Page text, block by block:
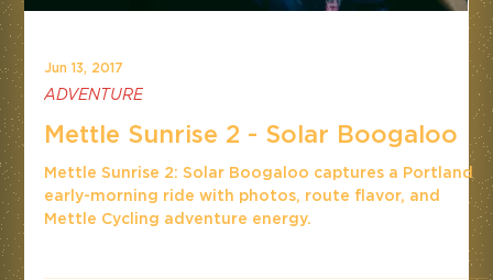
Jun 13, 2017
Mettle Sunrise 2: Solar Boogaloo captures a Portland
early-morning ride with photos, route flavor, and